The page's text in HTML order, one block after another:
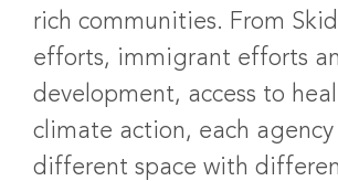
rich communities. From
efforts, immigrant efforts
development, access to
climate action, each agency
different space with